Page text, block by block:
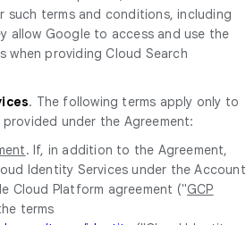
such terms and conditions, including
allow Google to access and use the
when providing Cloud Search
. The following terms apply only to
under the Agreement:
. If, in addition to the Agreement,
Identity Services under the Account
Cloud Platform agreement ("GCP
terms